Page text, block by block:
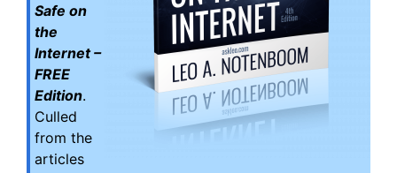
Safe on
the
Internet –
FREE
Edition.
Culled
from the
articles